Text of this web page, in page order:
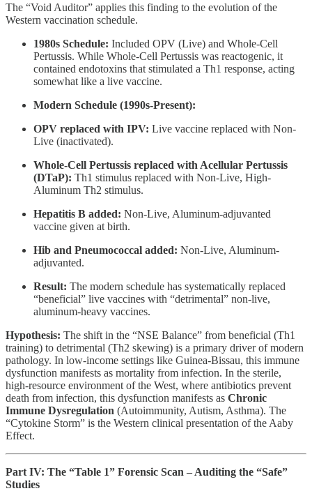
The “Void Auditor” applies this finding to the evolution of the
Western vaccination schedule.
1980s Schedule: Included OPV (Live) and Whole-Cell
Pertussis. While Whole-Cell Pertussis was reactogenic, it
contained endotoxins that stimulated a Th1 response, acting
somewhat like a live vaccine.
Modern Schedule (1990s-Present):
OPV replaced with IPV: Live vaccine replaced with Non-
Live (inactivated).
Whole-Cell Pertussis replaced with Acellular Pertussis
(DTaP): Th1 stimulus replaced with Non-Live, High-
Aluminum Th2 stimulus.
Hepatitis B added: Non-Live, Aluminum-adjuvanted
vaccine given at birth.
Hib and Pneumococcal added: Non-Live, Aluminum-
adjuvanted.
Result: The modern schedule has systematically replaced
“beneficial” live vaccines with “detrimental” non-live,
aluminum-heavy vaccines.
Hypothesis: The shift in the “NSE Balance” from beneficial (Th1
training) to detrimental (Th2 skewing) is a primary driver of modern
pathology. In low-income settings like Guinea-Bissau, this immune
dysfunction manifests as mortality from infection. In the sterile,
high-resource environment of the West, where antibiotics prevent
death from infection, this dysfunction manifests as Chronic
Immune Dysregulation (Autoimmunity, Autism, Asthma). The
“Cytokine Storm” is the Western clinical presentation of the Aaby
Effect.
Part IV: The “Table 1” Forensic Scan – Auditing the “Safe”
Studies